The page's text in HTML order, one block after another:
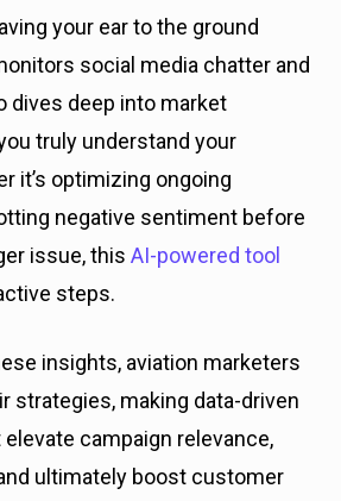
your ear to the ground
social media chatter and
dives deep into market
truly understand your
it’s optimizing ongoing
negative sentiment before
issue, this AI-powered tool
steps.
insights, aviation marketers
strategies, making data-driven
campaign relevance,
ultimately boost customer